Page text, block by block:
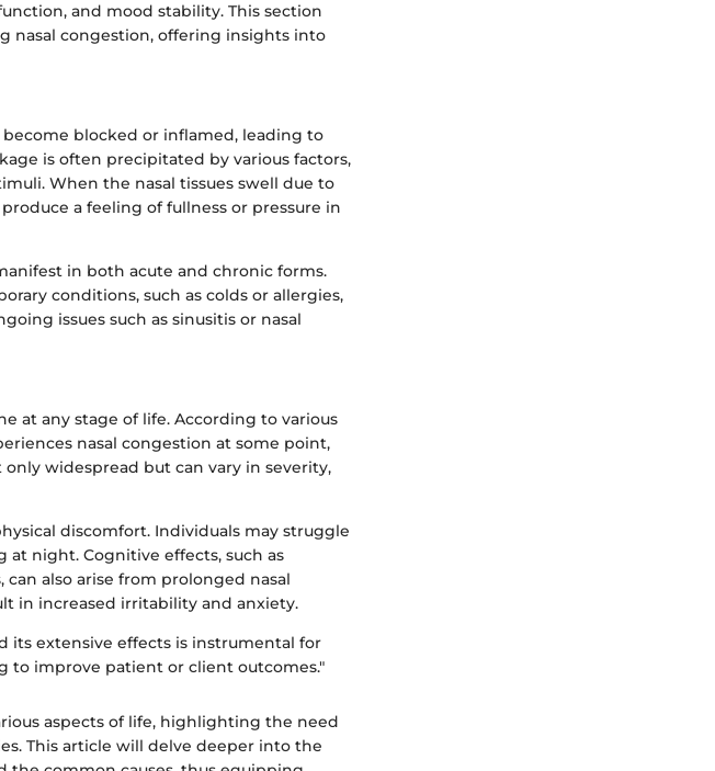
and mood stability. This section
nasal congestion, offering insights into
become blocked or inflamed, leading to
is often precipitated by various factors,
When the nasal tissues swell due to
a feeling of fullness or pressure in
in both acute and chronic forms.
conditions, such as colds or allergies,
issues such as sinusitis or nasal
at any stage of life. According to various
nasal congestion at some point,
widespread but can vary in severity,
discomfort. Individuals may struggle
night. Cognitive effects, such as
also arise from prolonged nasal
in increased irritability and anxiety.
its extensive effects is instrumental for
to improve patient or client outcomes."
aspects of life, highlighting the need
This article will delve deeper into the